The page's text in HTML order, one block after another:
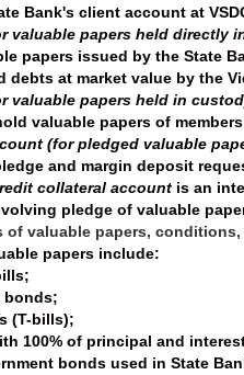
Bank's client account at
valuable papers held directly
papers issued by the State
debts at market value by the
valuable papers held in
valuable papers of
(for pledged valuable
and margin deposit
collateral account is an
pledge of valuable
of valuable papers,
papers include:
bonds;
(T-bills);
100% of principal and
bonds used in State